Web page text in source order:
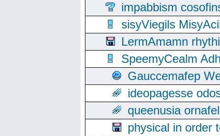
impabbism
sisyViegils
LermAmamn
SpeemyCealm
Gauccemafep
ideopagesse
queenusia
physical in order